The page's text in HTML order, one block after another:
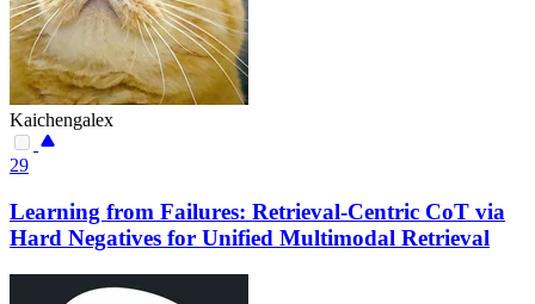
Kaichengalex
29
Learning from Failures: Retrieval-Centric CoT via
Hard Negatives for Unified Multimodal Retrieval